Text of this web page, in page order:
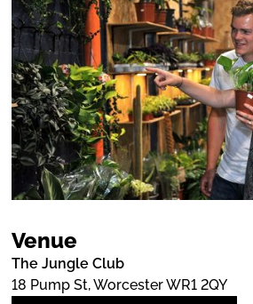
Venue
The Jungle Club
18 Pump St, Worcester WR1 2QY